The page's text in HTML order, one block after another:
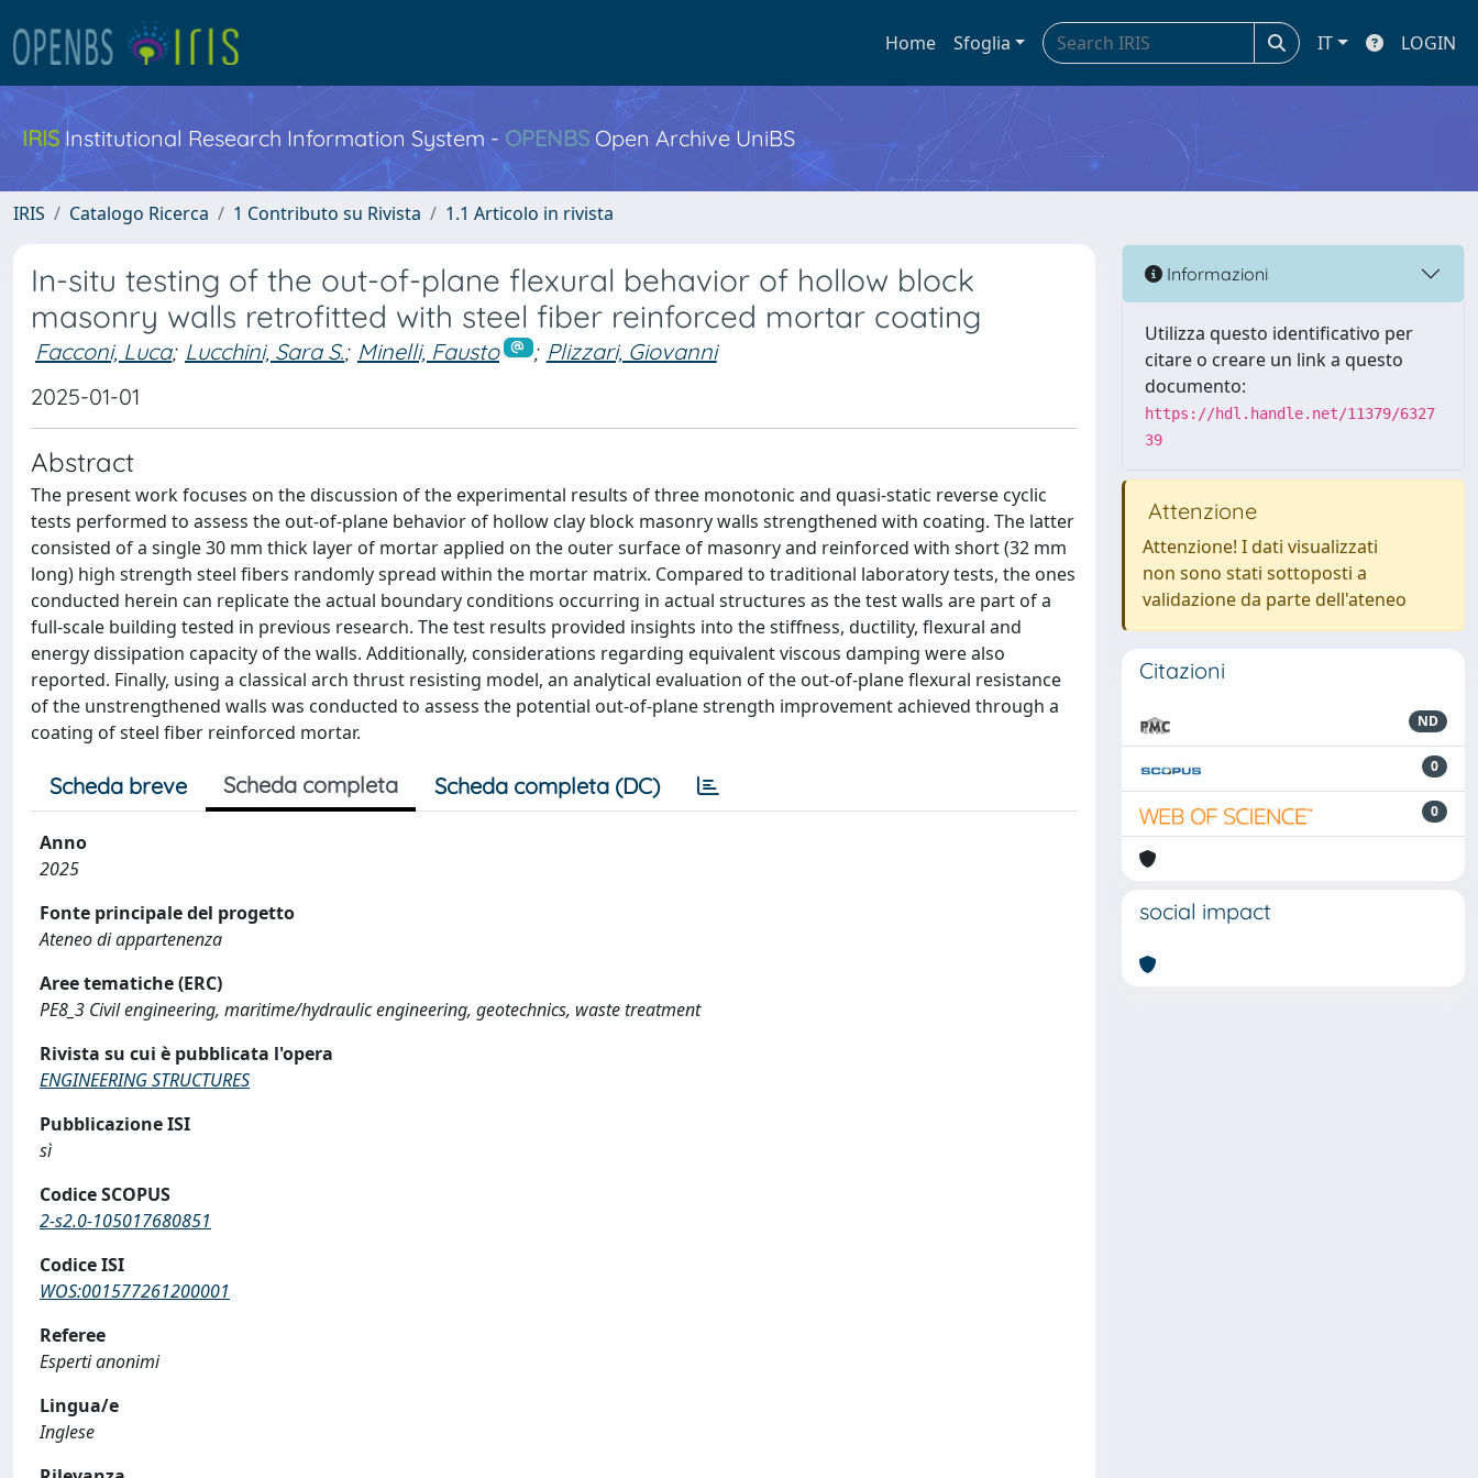
Home Sfoglia IT LOGIN
IRIS Institutional Research Information System - OPENBS Open Archive UniBS
IRIS Catalogo Ricerca 1 Contributo su Rivista 1.1 Articolo in rivista
In-situ testing of the out-of-plane flexural behavior of hollow block
masonry walls retrofitted with steel fiber reinforced mortar coating
Facconi, Luca; Lucchini, Sara S.; Minelli, Fausto ; Plizzari, Giovanni
2025-01-01
Abstract
The present work focuses on the discussion of the experimental results of three monotonic and quasi-static reverse cyclic
tests performed to assess the out-of-plane behavior of hollow clay block masonry walls strengthened with coating. The latter
consisted of a single 30 mm thick layer of mortar applied on the outer surface of masonry and reinforced with short (32 mm
long) high strength steel fibers randomly spread within the mortar matrix. Compared to traditional laboratory tests, the ones
conducted herein can replicate the actual boundary conditions occurring in actual structures as the test walls are part of a
full-scale building tested in previous research. The test results provided insights into the stiffness, ductility, flexural and
energy dissipation capacity of the walls. Additionally, considerations regarding equivalent viscous damping were also
reported. Finally, using a classical arch thrust resisting model, an analytical evaluation of the out-of-plane flexural resistance
of the unstrengthened walls was conducted to assess the potential out-of-plane strength improvement achieved through a
coating of steel fiber reinforced mortar.
Scheda breve Scheda completa Scheda completa (DC)
Anno
2025
Fonte principale del progetto
Ateneo di appartenenza
Aree tematiche (ERC)
PE8_3 Civil engineering, maritime/hydraulic engineering, geotechnics, waste treatment
Rivista su cui è pubblicata l'opera
ENGINEERING STRUCTURES
Pubblicazione ISI
sì
Codice SCOPUS
2-s2.0-105017680851
Codice ISI
WOS:001577261200001
Referee
Esperti anonimi
Lingua/e
Inglese
Informazioni
Utilizza questo identificativo per
citare o creare un link a questo
documento:
https://hdl.handle.net/11379/6327
39
Attenzione
Attenzione! I dati visualizzati
non sono stati sottoposti a
validazione da parte dell'ateneo
Citazioni
ND
0
0
social impact